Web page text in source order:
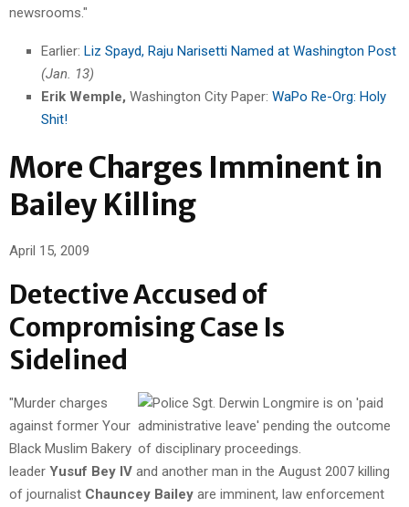
newsrooms."
Earlier: Liz Spayd, Raju Narisetti Named at Washington Post
(Jan. 13)
Erik Wemple, Washington City Paper: WaPo Re-Org: Holy
Shit!
More Charges Imminent in
Bailey Killing
April 15, 2009
Detective Accused of
Compromising Case Is
Sidelined
"Murder charges
against former Your
Black Muslim Bakery
leader Yusuf Bey IV and another man in the August 2007 killing
of journalist Chauncey Bailey are imminent, law enforcement